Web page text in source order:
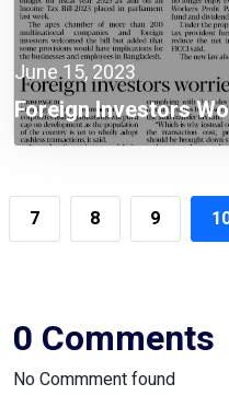
June 15, 2023
Foreign Investors
Law Provisions
7 8 9
0 Comments
No Commment found